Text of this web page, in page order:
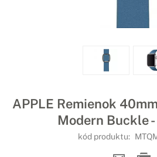
APPLE Remienok
Modern Buckle
kód produktu: